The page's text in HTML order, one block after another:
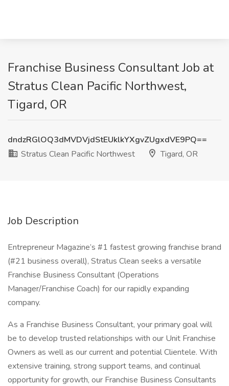
Franchise Business Consultant Job at
Stratus Clean Pacific Northwest,
Tigard, OR
dndzRGlOQ3dMVDVjdStEUklkYXgvZUgxdVE9PQ==
Stratus Clean Pacific Northwest
Tigard, OR
Job Description
Entrepreneur Magazine’s #1 fastest growing franchise brand
(#21 business overall), Stratus Clean seeks a versatile
Franchise Business Consultant (Operations
Manager/Franchise Coach) for our rapidly expanding
company.
As a Franchise Business Consultant, your primary goal will
be to develop trusted relationships with our Unit Franchise
Owners as well as our current and potential Clientele. With
extensive training, strong support teams, and continual
opportunity for growth, our Franchise Business Consultants